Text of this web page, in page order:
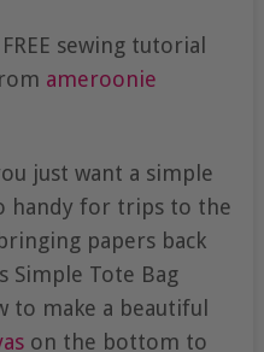
sewing tutorial
ameroonie
just want a simple
handy for trips to the
papers back
Tote Bag
to make a beautiful
on the bottom to